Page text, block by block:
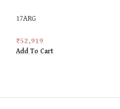
17ARG
₹52,919
Add To Cart